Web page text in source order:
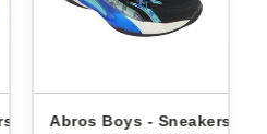
Abros Boys - Sneakers